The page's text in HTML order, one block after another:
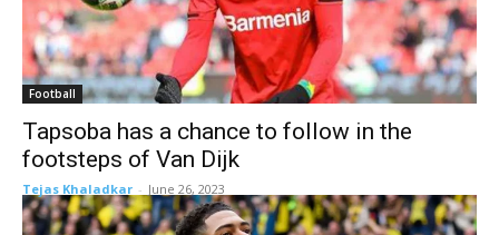
Football
Tapsoba has a chance to follow in the
footsteps of Van Dijk
Tejas Khaladkar - June 26, 2023